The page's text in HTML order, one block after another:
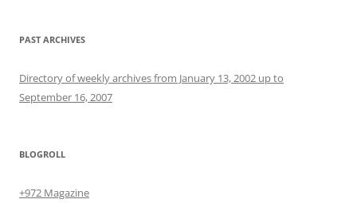
PAST ARCHIVES
Directory of weekly archives from January 13, 2002 up to
September 16, 2007
BLOGROLL
+972 Magazine